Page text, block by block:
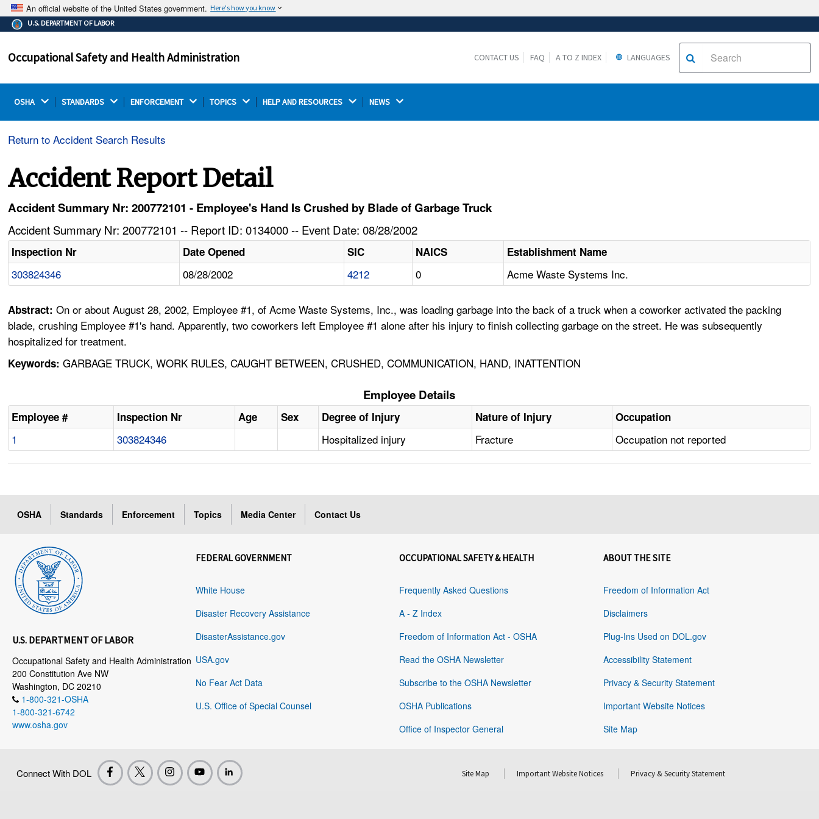
An official website of the United States government. Here's how you know
The .gov means it's official.
Federal government websites often end in .gov or .mil.
on a federal government site.
Thehttps://ensures that you are connecting to the
U.S. DEPARTMENT OF LABOR
Occupational Safety and Health Administration CONTACT US FAQ A TO Z INDEX LANGUAGES
OSHA STANDARDS ENFORCEMENT TOPICS HELP AND RESOURCES NEWS
Return to Accident Search Results
Accident Report Detail
Accident Summary Nr: 200772101 - Employee's Hand Is Crushed by Blade of Garbage Truck
Accident Summary Nr: 200772101 -- Report ID: 0134000 -- Event Date: 08/28/2002
Inspection Nr Date Opened SIC NAICS Establishment Name
303824346 08/28/2002 4212 0 Acme Waste Systems Inc.
Abstract:On or about August 28, 2002, Employee #1, of Acme Waste Systems, Inc., was loading garbage into the back of a truck when a coworker activated the packing
blade, crushing Employee #1's hand. Apparently, two coworkers left Employee #1 alone after his injury to finish collecting garbage on the street. He was subsequently
hospitalized for treatment.
Keywords: GARBAGE TRUCK, WORK RULES, CAUGHT BETWEEN, CRUSHED, COMMUNICATION, HAND, INATTENTION
Employee Details
Employee # Inspection Nr Age Sex Degree of Injury Nature of Injury Occupation
1 303824346 Hospitalized injury Fracture Occupation not reported
OSHA Standards Enforcement Topics Media Center Contact Us
U.S. DEPARTMENT OF LABOR
Occupational Safety and Health Administration
200 Constitution Ave NW
Washington, DC 20210
1-800-321-OSHA
1-800-321-6742
www.osha.gov
FEDERAL GOVERNMENT
White House
Disaster Recovery Assistance
DisasterAssistance.gov
USA.gov
No Fear Act Data
U.S. Office of Special Counsel
OCCUPATIONAL SAFETY & HEALTH
Frequently Asked Questions
A - Z Index
Freedom of Information Act - OSHA
Read the OSHA Newsletter
Subscribe to the OSHA Newsletter
OSHA Publications
Office of Inspector General
ABOUT THE SITE
Freedom of Information Act
Disclaimers
Plug-Ins Used on DOL.gov
Accessibility Statement
Privacy & Security Statement
Important Website Notices
Site Map
Connect With DOL Site Map Important Website Notices Privacy & Security Statement